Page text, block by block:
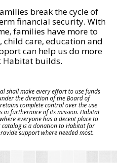
break the cycle of
financial security. With
families have more to
child care, education and
can help us do more
Habitat builds.
shall make every effort to use funds
the direction of the Board of
complete control over the use
furtherance of its mission. Habitat
everyone has a decent place to
catalog is a donation to Habitat for
support where needed most.